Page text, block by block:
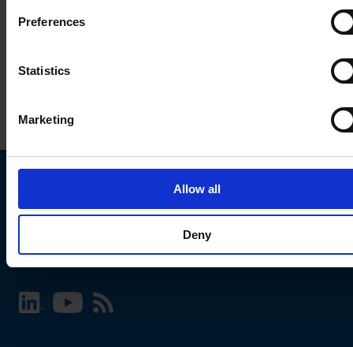
Preferences
Statistics
Marketing
Allow all
Deny
Choose your SCHURTER website and language